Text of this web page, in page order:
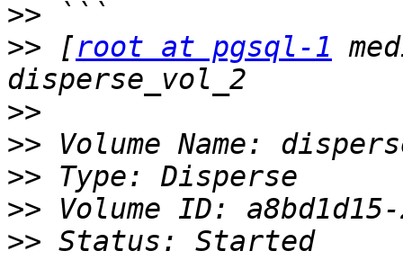
>>
>> [root at pgsql-1
>>
>>
>>
>>
>>